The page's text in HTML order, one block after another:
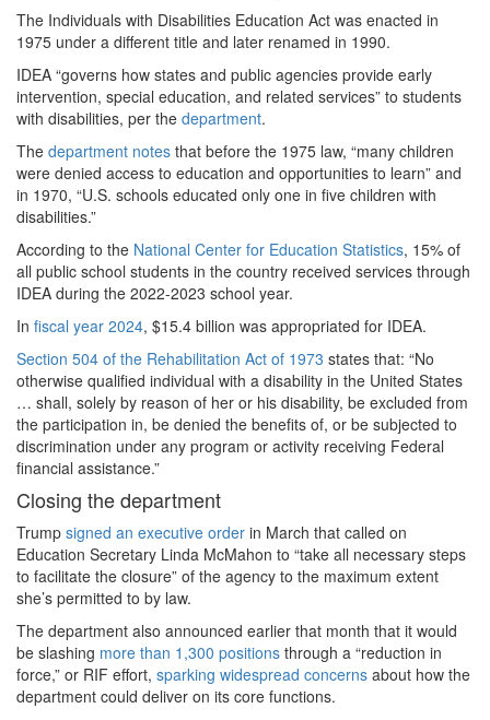
The Individuals with Disabilities Education Act was enacted in
1975 under a different title and later renamed in 1990.
IDEA “governs how states and public agencies provide early
intervention, special education, and related services” to students
with disabilities, per the department.
The department notes that before the 1975 law, “many children
were denied access to education and opportunities to learn” and
in 1970, “U.S. schools educated only one in five children with
disabilities.”
According to the National Center for Education Statistics, 15% of
all public school students in the country received services through
IDEA during the 2022-2023 school year.
In fiscal year 2024, $15.4 billion was appropriated for IDEA.
Section 504 of the Rehabilitation Act of 1973 states that: “No
otherwise qualified individual with a disability in the United States
… shall, solely by reason of her or his disability, be excluded from
the participation in, be denied the benefits of, or be subjected to
discrimination under any program or activity receiving Federal
financial assistance.”
Closing the department
Trump signed an executive order in March that called on
Education Secretary Linda McMahon to “take all necessary steps
to facilitate the closure” of the agency to the maximum extent
she’s permitted to by law.
The department also announced earlier that month that it would
be slashing more than 1,300 positions through a “reduction in
force,” or RIF effort, sparking widespread concerns about how the
department could deliver on its core functions.